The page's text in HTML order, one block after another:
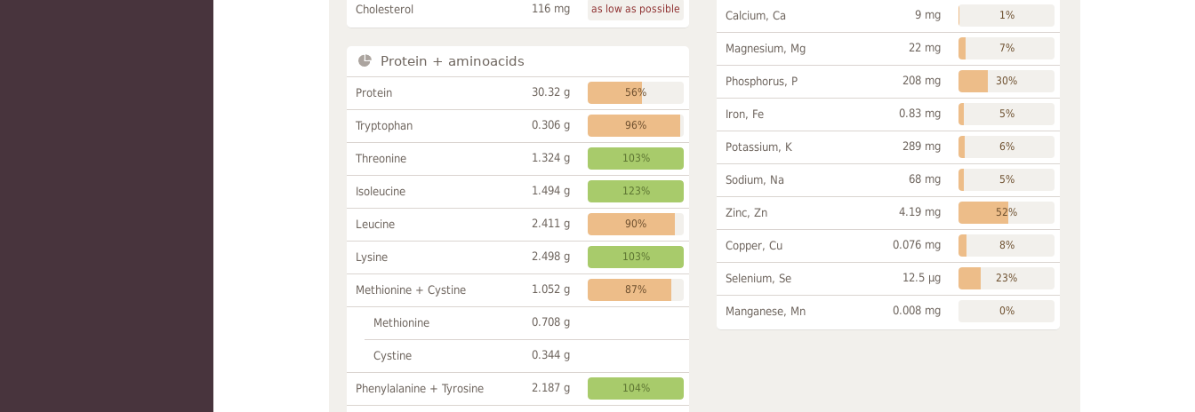
Cholesterol 116 mg as low as possible
Protein + aminoacids
Protein 30.32 g 56%
Tryptophan 0.306 g 96%
Threonine 1.324 g 103%
Isoleucine 1.494 g 123%
Leucine 2.411 g 90%
Lysine 2.498 g 103%
Methionine + Cystine 1.052 g 87%
Methionine 0.708 g
Cystine 0.344 g
Phenylalanine + Tyrosine 2.187 g 104%
Calcium, Ca 9 mg 1%
Magnesium, Mg 22 mg 7%
Phosphorus, P 208 mg 30%
Iron, Fe 0.83 mg 5%
Potassium, K 289 mg 6%
Sodium, Na 68 mg 5%
Zinc, Zn 4.19 mg 52%
Copper, Cu 0.076 mg 8%
Selenium, Se 12.5 µg 23%
Manganese, Mn 0.008 mg 0%